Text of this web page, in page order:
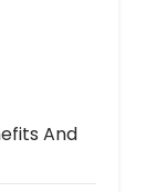
And